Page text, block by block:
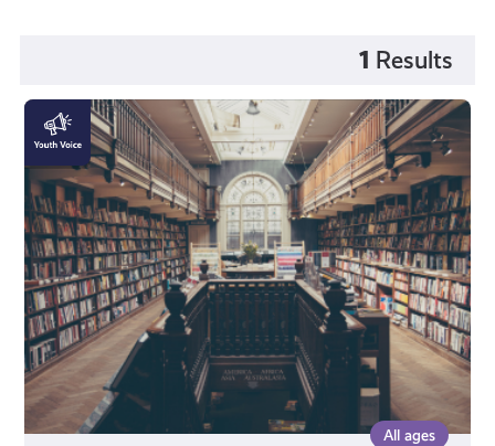
1 Results
All ages
Mental
Pressures
of
the
Student
Experience
as
a
Person
of
Colour
(POC)